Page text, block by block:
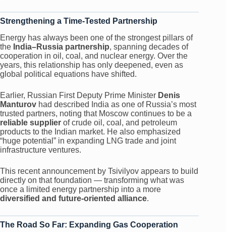
Strengthening a Time-Tested Partnership
Energy has always been one of the strongest pillars of
the India–Russia partnership, spanning decades of
cooperation in oil, coal, and nuclear energy. Over the
years, this relationship has only deepened, even as
global political equations have shifted.
Earlier, Russian First Deputy Prime Minister Denis
Manturov had described India as one of Russia’s most
trusted partners, noting that Moscow continues to be a
reliable supplier of crude oil, coal, and petroleum
products to the Indian market. He also emphasized
“huge potential” in expanding LNG trade and joint
infrastructure ventures.
This recent announcement by Tsivilyov appears to build
directly on that foundation — transforming what was
once a limited energy partnership into a more
diversified and future-oriented alliance.
The Road So Far: Expanding Gas Cooperation